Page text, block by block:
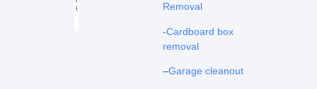
Removal
-Cardboard box
removal
–Garage cleanout